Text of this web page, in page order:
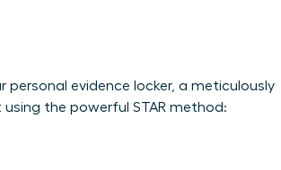
personal evidence locker, a meticulously
the powerful STAR method: